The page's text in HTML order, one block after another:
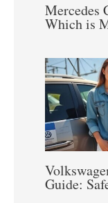
Mercedes
Which is
Guide: